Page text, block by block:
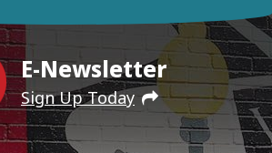
E-Newsletter
Sign Up Today